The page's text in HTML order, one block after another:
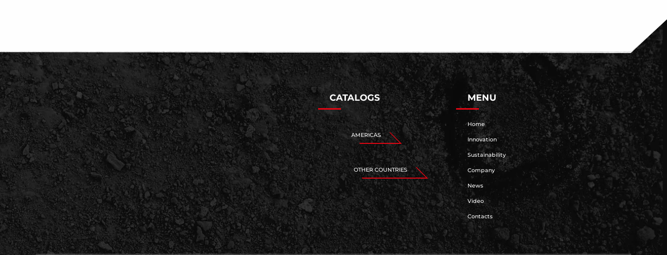
CATALOGS
AMERICAS
OTHER COUNTRIES
MENU
Home
Innovation
Sustainability
Company
News
Video
Contacts